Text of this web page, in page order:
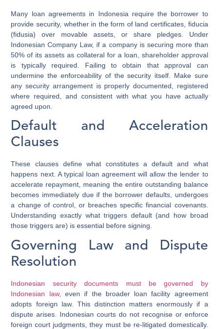
Many loan agreements in Indonesia require the borrower to
provide security, whether in the form of land certificates, fiducia
(fidusia) over movable assets, or share pledges. Under
Indonesian Company Law, if a company is securing more than
50% of its assets as collateral for a loan, shareholder approval
is typically required. Failing to obtain that approval can
undermine the enforceability of the security itself. Make sure
any security arrangement is properly documented, registered
where required, and consistent with what you have actually
agreed upon.
Default and Acceleration
Clauses
These clauses define what constitutes a default and what
happens next. A typical loan agreement will allow the lender to
accelerate repayment, meaning the entire outstanding balance
becomes immediately due if the borrower defaults, undergoes
a change of control, or breaches specific financial covenants.
Understanding exactly what triggers default (and how broad
those triggers are) is essential before signing.
Governing Law and Dispute
Resolution
Indonesian security documents must be governed by
Indonesian law, even if the broader loan facility agreement
adopts foreign law. This distinction matters enormously if a
dispute arises. Indonesian courts do not recognise or enforce
foreign court judgments, they must be re-litigated domestically.